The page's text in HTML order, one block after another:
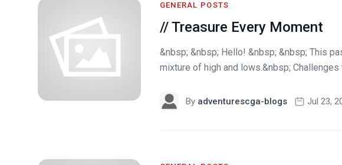
GENERAL POSTS
// Treasure Every Moment
&nbsp; &nbsp; Hello! &nbsp; &nbsp; This
mixture of high and lows.&nbsp; Challenges
By adventurescga-blogs Jul 23,